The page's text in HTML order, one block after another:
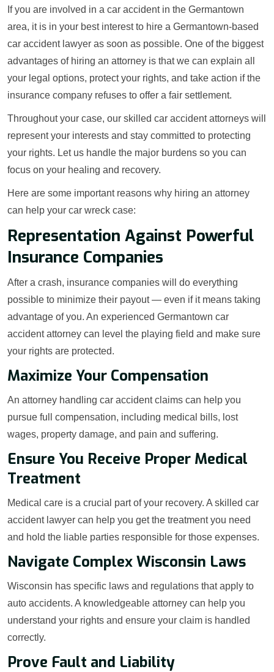
If you are involved in a car accident in the Germantown
area, it is in your best interest to hire a Germantown-based
car accident lawyer as soon as possible. One of the biggest
advantages of hiring an attorney is that we can explain all
your legal options, protect your rights, and take action if the
insurance company refuses to offer a fair settlement.
Throughout your case, our skilled car accident attorneys will
represent your interests and stay committed to protecting
your rights. Let us handle the major burdens so you can
focus on your healing and recovery.
Here are some important reasons why hiring an attorney
can help your car wreck case:
Representation Against Powerful
Insurance Companies
After a crash, insurance companies will do everything
possible to minimize their payout — even if it means taking
advantage of you. An experienced Germantown car
accident attorney can level the playing field and make sure
your rights are protected.
Maximize Your Compensation
An attorney handling car accident claims can help you
pursue full compensation, including medical bills, lost
wages, property damage, and pain and suffering.
Ensure You Receive Proper Medical
Treatment
Medical care is a crucial part of your recovery. A skilled car
accident lawyer can help you get the treatment you need
and hold the liable parties responsible for those expenses.
Navigate Complex Wisconsin Laws
Wisconsin has specific laws and regulations that apply to
auto accidents. A knowledgeable attorney can help you
understand your rights and ensure your claim is handled
correctly.
Prove Fault and Liability